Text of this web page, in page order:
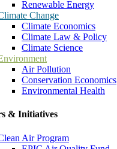
Renewable Energy
Change
Climate Economics
Climate Law & Policy
Climate Science
Air Pollution
Conservation Economics
Environmental Health
& Initiatives
Air Program